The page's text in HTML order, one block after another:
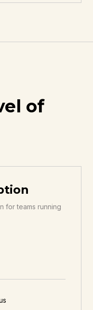
of
for teams running